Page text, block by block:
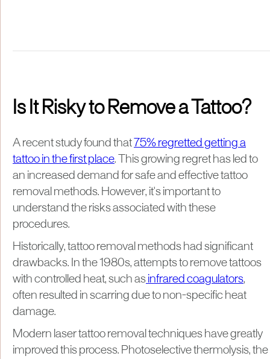
Is It Risky to Remove a Tattoo?
A recent study found that 75% regretted getting a
tattoo in the first place. This growing regret has led to
an increased demand for safe and effective tattoo
removal methods. However, it's important to
understand the risks associated with these
procedures.
Historically, tattoo removal methods had significant
drawbacks. In the 1980s, attempts to remove tattoos
with controlled heat, such as infrared coagulators,
often resulted in scarring due to non-specific heat
damage.
Modern laser tattoo removal techniques have greatly
improved this process. Photoselective thermolysis, the